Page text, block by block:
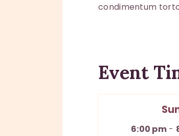
condimentum
Event
6:00 pm -